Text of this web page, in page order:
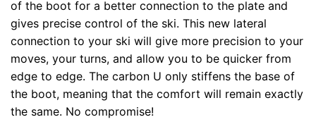
of the boot for a better connection to the plate and
gives precise control of the ski. This new lateral
connection to your ski will give more precision to your
moves, your turns, and allow you to be quicker from
edge to edge. The carbon U only stiffens the base of
the boot, meaning that the comfort will remain exactly
the same. No compromise!